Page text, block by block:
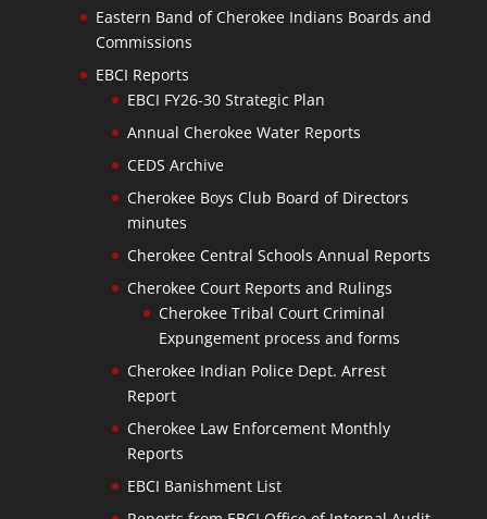
Eastern Band of Cherokee Indians Boards and
Commissions
EBCI Reports
EBCI FY26-30 Strategic Plan
Annual Cherokee Water Reports
CEDS Archive
Cherokee Boys Club Board of Directors
minutes
Cherokee Central Schools Annual Reports
Cherokee Court Reports and Rulings
Cherokee Tribal Court Criminal
Expungement process and forms
Cherokee Indian Police Dept. Arrest
Report
Cherokee Law Enforcement Monthly
Reports
EBCI Banishment List